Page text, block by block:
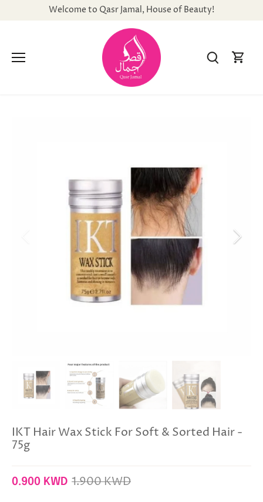
Welcome to Qasr Jamal, House of Beauty!
IKT Hair Wax Stick For Soft & Sorted Hair -
75g
0.900 KWD 1.900 KWD